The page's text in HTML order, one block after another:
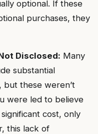
optional. If these
purchases, they
Disclosed: Many
substantial
these weren’t
were led to believe
cost, only
this lack of